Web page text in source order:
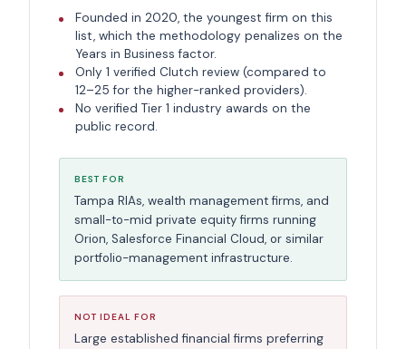
Founded in 2020, the youngest firm on this
list, which the methodology penalizes on the
Years in Business factor.
Only 1 verified Clutch review (compared to
12–25 for the higher-ranked providers).
No verified Tier 1 industry awards on the
public record.
BEST FOR
Tampa RIAs, wealth management firms, and
small-to-mid private equity firms running
Orion, Salesforce Financial Cloud, or similar
portfolio-management infrastructure.
NOT IDEAL FOR
Large established financial firms preferring